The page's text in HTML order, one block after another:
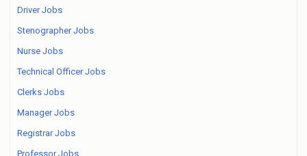
Driver Jobs
Stenographer Jobs
Nurse Jobs
Technical Officer Jobs
Clerks Jobs
Manager Jobs
Registrar Jobs
Professor Jobs